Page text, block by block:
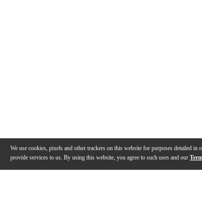
We use cookies, pixels and other trackers on this website for purposes detailed in
provide services to us. By using this website, you agree to such uses and our